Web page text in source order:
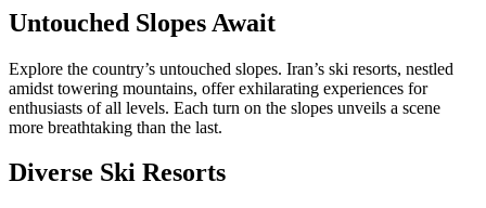
Untouched Slopes Await
Explore the country’s untouched slopes. Iran’s ski resorts, nestled
amidst towering mountains, offer exhilarating experiences for
enthusiasts of all levels. Each turn on the slopes unveils a scene
more breathtaking than the last.
Diverse Ski Resorts